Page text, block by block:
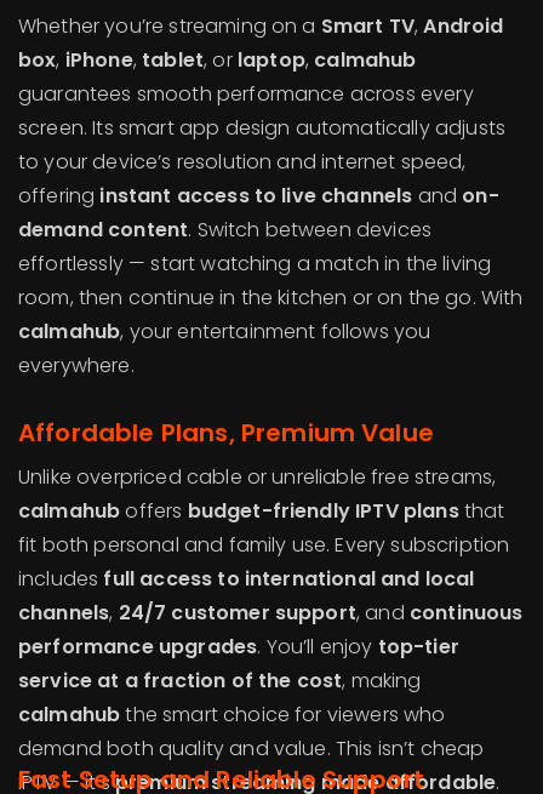
Whether you’re streaming on a Smart TV,Android
box, iPhone, tablet, or laptop, calmahub
guarantees smooth performance across every
screen. Its smart app design automatically adjusts
to your device’s resolution and internet speed,
offering instant access to live channels and on-
demand content. Switch between devices
effortlessly — start watching a match in the living
room, then continue in the kitchen or on the go. With
calmahub, your entertainment follows you
everywhere.
Affordable Plans, Premium Value
Unlike overpriced cable or unreliable free streams,
calmahuboffers budget-friendly IPTV plansthat
fit both personal and family use. Every subscription
includes full access to international and local
channels, 24/7 customer support, and continuous
performance upgrades. You’ll enjoy top-tier
service at a fraction of the cost, making
calmahubthe smart choice for viewers who
demand both quality and value. This isn’t cheap
IPTV — it’spremium streaming made affordable.
Fast Setup and Reliable Support